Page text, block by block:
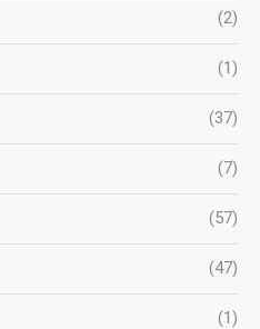
(2)
(1)
(37)
(7)
(57)
(47)
(1)